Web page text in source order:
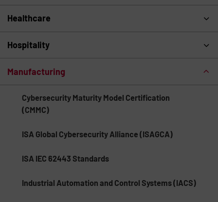
Healthcare
Hospitality
Manufacturing
Cybersecurity Maturity Model Certification
(CMMC)
ISA Global Cybersecurity Alliance (ISAGCA)
ISA IEC 62443 Standards
Industrial Automation and Control Systems (IACS)